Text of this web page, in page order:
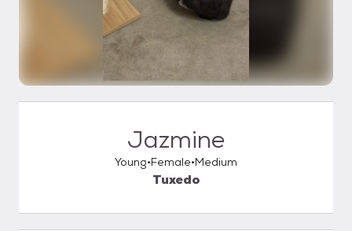
Jazmine
Young Female Medium
Tuxedo